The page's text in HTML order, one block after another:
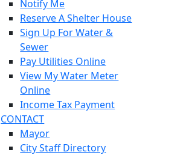
Notify Me
Reserve A Shelter House
Sign Up For Water &
Sewer
Pay Utilities Online
View My Water Meter
Online
Income Tax Payment
CONTACT
Mayor
City Staff Directory